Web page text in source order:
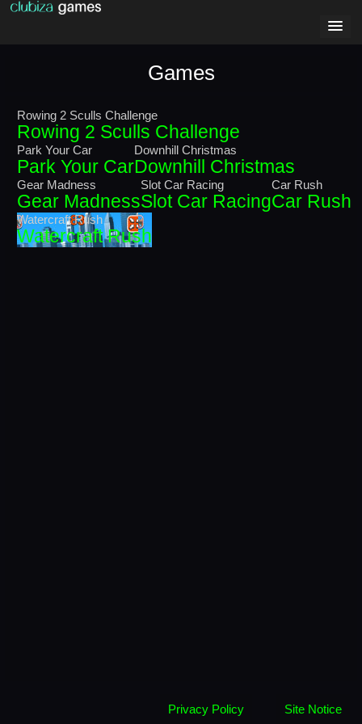
Games
Rowing 2 Sculls Challenge
Rowing 2 Sculls Challenge
Park Your Car
Park Your Car
Downhill Christmas
Downhill Christmas
Gear Madness
Gear Madness
Slot Car Racing
Slot Car Racing
Car Rush
Car Rush
Watercraft Rush
Watercraft Rush
Privacy Policy Site Notice